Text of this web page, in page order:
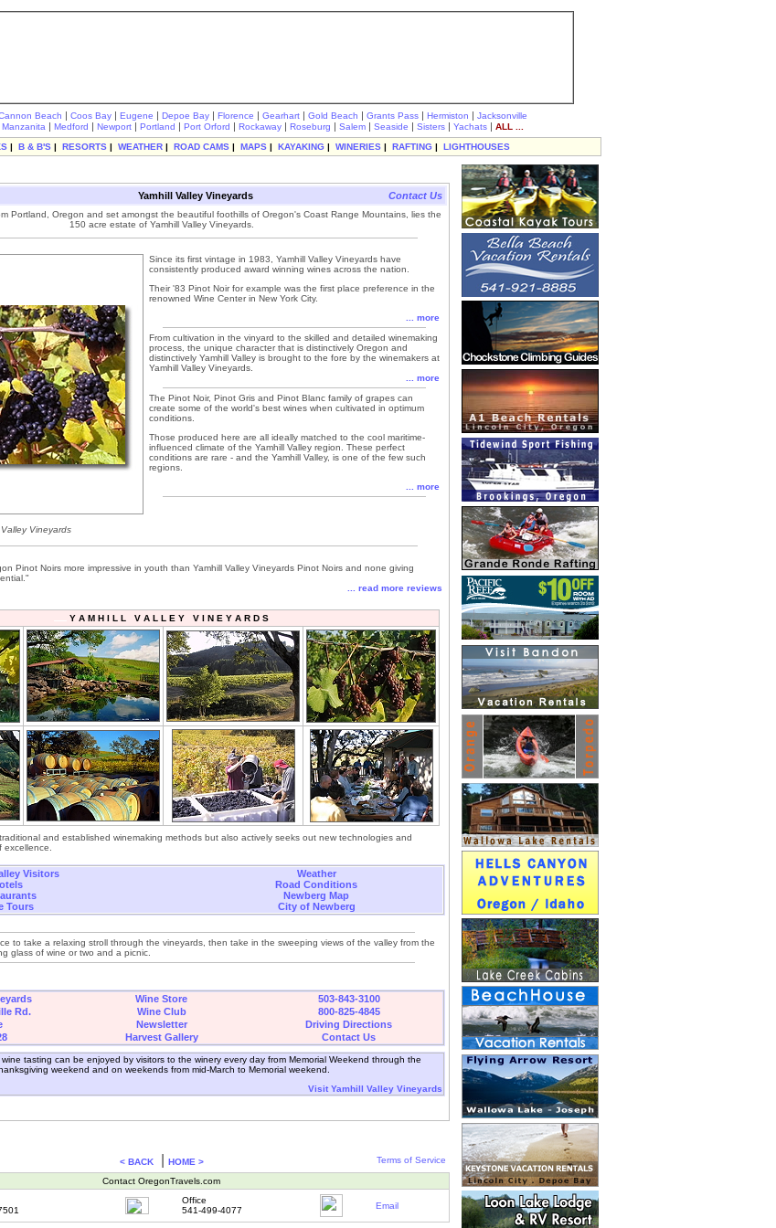
Beach | Coos Bay | Eugene | Depoe Bay | Florence | Gearhart | Gold Beach | Grants Pass | Hermiston | Jacksonville
Manzanita | Medford | Newport | Portland | Port Orford | Rockaway | Roseburg | Salem | Seaside | Sisters | Yachats | ALL ...
| B & B'S | RESORTS | WEATHER | ROAD CAMS | MAPS | KAYAKING | WINERIES | RAFTING | LIGHTHOUSES
Yamhill Valley Vineyards Contact Us
Portland, Oregon and set amongst the beautiful foothills of Oregon's Coast Range Mountains, lies the
150 acre estate of Yamhill Valley Vineyards.
Valley Vineyards
Since its first vintage in 1983, Yamhill Valley Vineyards have
consistently produced award winning wines across the nation.
Their '83 Pinot Noir for example was the first place preference in the
renowned Wine Center in New York City.
... more
From cultivation in the vinyard to the skilled and detailed winemaking
process, the unique character that is distinctively Oregon and
distinctively Yamhill Valley is brought to the fore by the winemakers at
Yamhill Valley Vineyards.
... more
The Pinot Noir, Pinot Gris and Pinot Blanc family of grapes can
create some of the world's best wines when cultivated in optimum
conditions.
Those produced here are all ideally matched to the cool maritime-
influenced climate of the Yamhill Valley region. These perfect
conditions are rare - and the Yamhill Valley, is one of the few such
regions.
... more
Pinot Noirs more impressive in youth than Yamhill Valley Vineyards Pinot Noirs and none giving
... read more reviews
Y A M H I L L V A L L E Y V I N E Y A R D S
and established winemaking methods but also actively seeks out new technologies and
Visitors
Tours
Weather
Road Conditions
Newberg Map
City of Newberg
to take a relaxing stroll through the vineyards, then take in the sweeping views of the valley from the
glass of wine or two and a picnic.
Wine Store
503-843-3100
Rd.
Wine Club
800-825-4845
Newsletter
Driving Directions
Harvest Gallery Contact Us
tasting can be enjoyed by visitors to the winery every day from Memorial Weekend through the
weekend and on weekends from mid-March to Memorial weekend.
Visit Yamhill Valley Vineyards
< BACK| HOME > Terms of Service
Contact OregonTravels.com
Office
541-499-4077
Email